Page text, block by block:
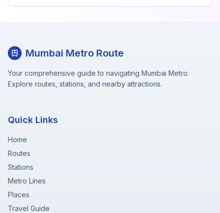
Mumbai Metro Route
Your comprehensive guide to navigating Mumbai Metro.
Explore routes, stations, and nearby attractions.
Quick Links
Home
Routes
Stations
Metro Lines
Places
Travel Guide